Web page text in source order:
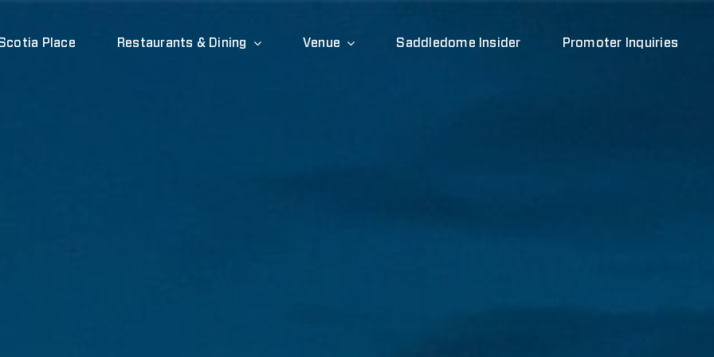
Place Restaurants & Dining Venue Saddledome Insider Promoter Inquiries